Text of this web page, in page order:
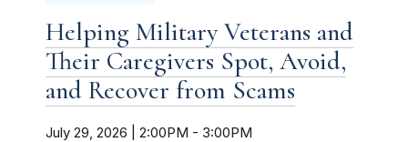
Helping Military Veterans and
Their Caregivers Spot, Avoid,
and Recover from Scams
July 29, 2026 | 2:00PM - 3:00PM